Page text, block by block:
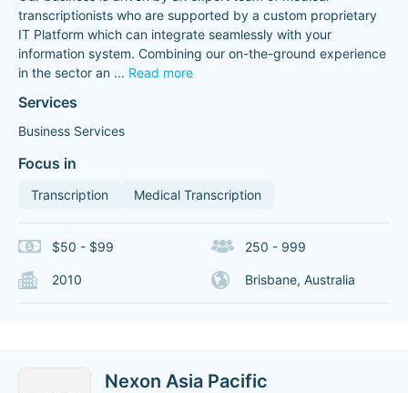
transcriptionists who are supported by a custom proprietary
IT Platform which can integrate seamlessly with your
information system. Combining our on-the-ground experience
in the sector an ... Read more
Services
Business Services
Focus in
Transcription Medical Transcription
$50 - $99 250 - 999
2010 Brisbane, Australia
Nexon Asia Pacific